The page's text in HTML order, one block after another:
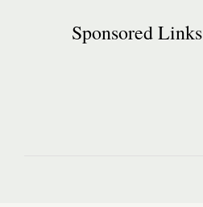
Sponsored Links